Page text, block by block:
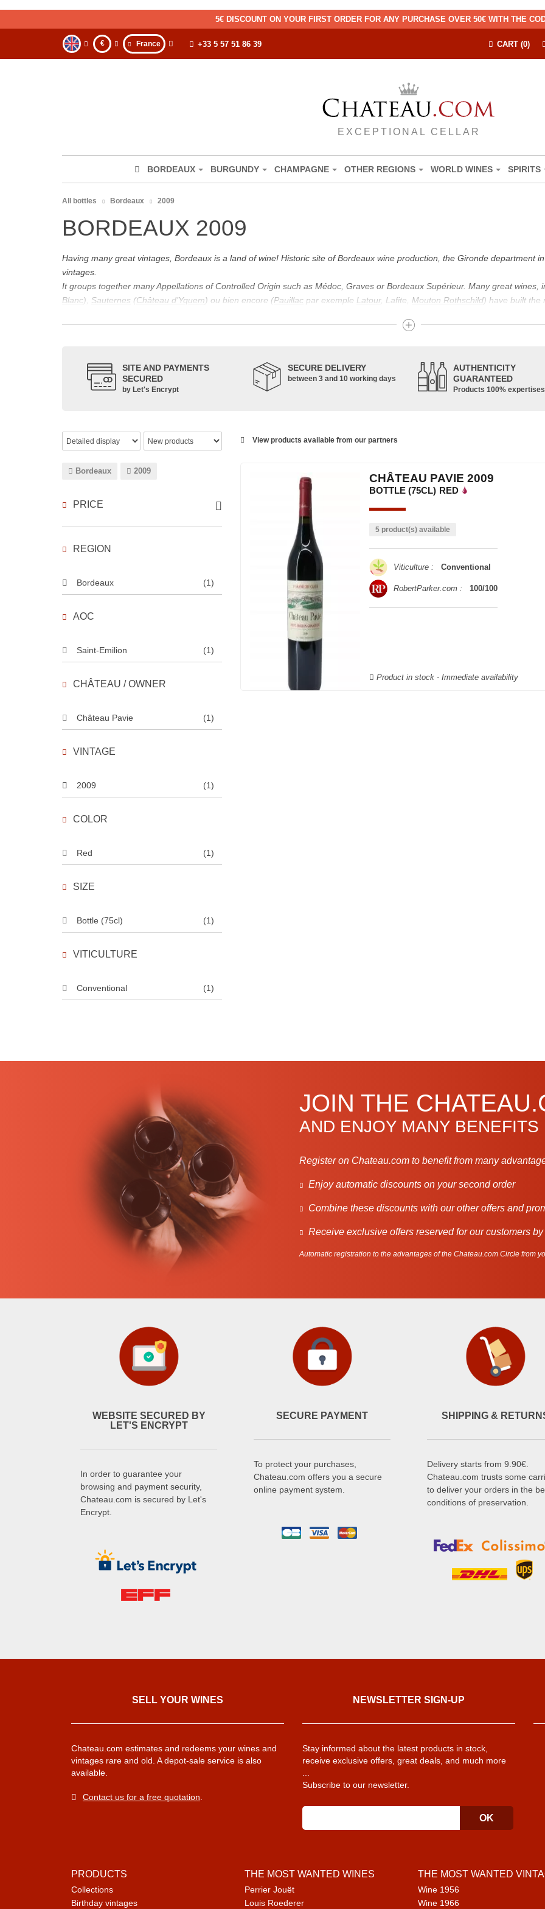
5€ DISCOUNT ON YOUR FIRST ORDER FOR ANY PURCHASE OVER 50€ WITH THE
€ France CART (0)
+33 5 57 51 86 39
EXCEPTIONAL CELLAR
BORDEAUX BURGUNDY CHAMPAGNE OTHER REGIONS WORLD WINES SPIRITS
All bottles Bordeaux 2009
BORDEAUX 2009
Having many great vintages, Bordeaux is a land of wine! Historic site of Bordeaux wine production, the Gironde department
vintages.
It groups together many Appellations of Controlled Origin such as Médoc, Graves or Bordeaux Supérieur. Many great wines,
Blanc), Sauternes (Château d’Yquem) ou bien encore (Pauillac par exemple Latour, Lafite, Mouton Rothschild) have built the
Its wine is necessarily matured for more than nine months.
back to the 1st century, when the vines began to be planted; but it is mainly in the Middle Ages that trade around Bordeaux
facilitating it in this region.
wines: Cabernet Sauvignon, Merlot Noir, Cabernet Franc, Malbec, Petit Verdot, and Carmenère, for the red; Sauvignon,
SITE AND PAYMENTS
SECURED
by Let's Encrypt
SECURE DELIVERY
between 3 and 10 working days
AUTHENTICITY
GUARANTEED
Products 100% expertises
View products available from our partners
Bordeaux 2009
PRICE
REGION
Bordeaux (1)
AOC
Saint-Emilion (1)
CHÂTEAU / OWNER
Château Pavie (1)
VINTAGE
2009 (1)
COLOR
Red (1)
SIZE
Bottle (75cl) (1)
VITICULTURE
Conventional (1)
CHÂTEAU PAVIE 2009
BOTTLE (75CL) RED
5 product(s) available
Viticulture : Conventional
RobertParker.com : 100/100
Product in stock - Immediate availability
JOIN THE
AND ENJOY MANY BENEFITS
Register on Chateau.com to benefit from many
Enjoy automatic discounts on your second order
Combine these discounts with our other offers and
Receive exclusive offers reserved for our customers
Automatic registration to the advantages of the Chateau.com Circle from
WEBSITE SECURED BY
LET'S ENCRYPT
In order to guarantee your
browsing and payment security,
Chateau.com is secured by Let's
Encrypt.
SECURE PAYMENT
To protect your purchases,
Chateau.com offers you a secure
online payment system.
SHIPPING &
Delivery starts from 9.90€.
Chateau.com trusts some
to deliver your orders in the
conditions of preservation.
SELL ​​YOUR WINES
Chateau.com estimates and redeems your wines and
vintages rare and old. A depot-sale service is also
available.
Contact us for a free quotation
NEWSLETTER SIGN-UP
Stay informed about the latest products in stock,
receive exclusive offers, great deals, and much more
Subscribe to our newsletter.
PRODUCTS
Collections
Birthday vintages
THE MOST WANTED WINES
Perrier Jouët
Louis Roederer
THE MOST WANTED
Wine 1956
Wine 1966